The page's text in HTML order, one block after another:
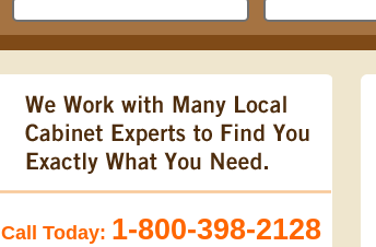
Call Today: 1-800-398-2128